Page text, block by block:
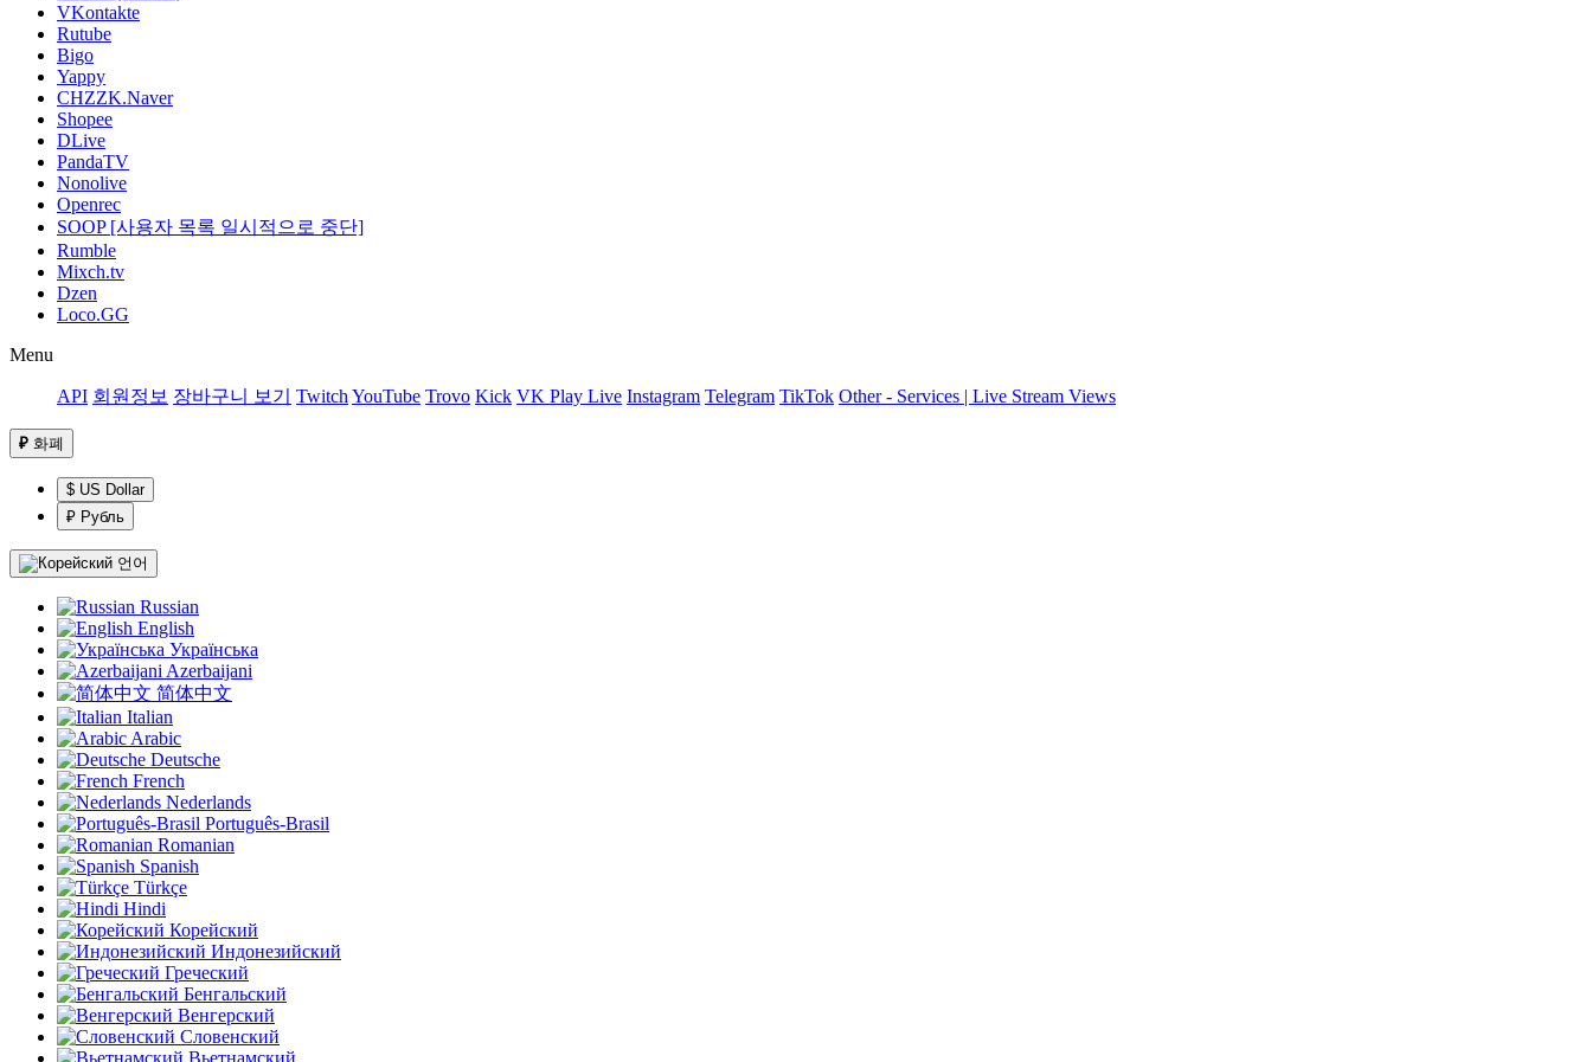
VKontakte
Rutube
Bigo
Yappy
CHZZK.Naver
Shopee
DLive
PandaTV
Nonolive
Openrec
SOOP [사용자 목록 일시적으로 중단]
Rumble
Mixch.tv
Dzen
Loco.GG
Menu
API 회원정보 장바구니 보기 Twitch YouTube Trovo Kick VK Play Live Instagram Telegram TikTok Other - Services | Live Stream Views
₽ 화폐
$ US Dollar
₽ Рубль
언어
Russian
English
Українська
Azerbaijani
简体中文
Italian
Arabic
Deutsche
French
Nederlands
Português-Brasil
Romanian
Spanish
Türkçe
Hindi
Корейский
Индонезийский
Греческий
Бенгальский
Венгерский
Словенский
Вьетнамский